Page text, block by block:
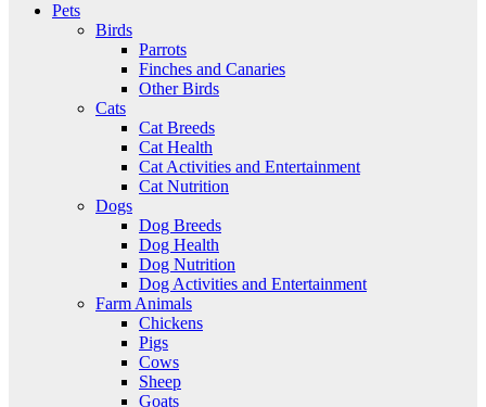
Pets
Birds
Parrots
Finches and Canaries
Other Birds
Cats
Cat Breeds
Cat Health
Cat Activities and Entertainment
Cat Nutrition
Dogs
Dog Breeds
Dog Health
Dog Nutrition
Dog Activities and Entertainment
Farm Animals
Chickens
Pigs
Cows
Sheep
Goats